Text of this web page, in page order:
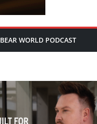
BEAR WORLD PODCAST